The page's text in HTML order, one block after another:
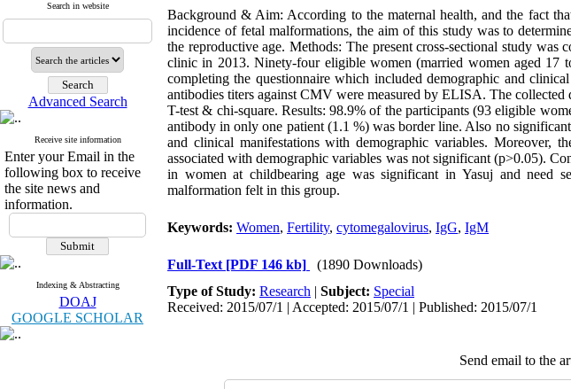
Search in website
Advanced Search
Receive site information
Enter your Email in the
following box to receive
the site news and
information.
Indexing & Abstracting
DOAJ
GOOGLE SCHOLAR
Background & Aim: According to the maternal health, and the fact
incidence of fetal malformations, the aim of this study was to
the reproductive age. Methods: The present cross-sectional study
clinic in 2013. Ninety-four eligible women (married women aged 17
completing the questionnaire which included demographic and
antibodies titers against CMV were measured by ELISA. The collected
T-test & chi-square. Results: 98.9% of the participants (93 eligible
antibody in only one patient (1.1 %) was border line. Also no
and clinical manifestations with demographic variables. Moreover,
associated with demographic variables was not significant (p>0.05).
in women at childbearing age was significant in Yasuj and need
malformation felt in this group.
Keywords: Women, Fertility, cytomegalovirus, IgG, IgM
Full-Text [PDF 146 kb]
(1890 Downloads)
Type of Study: Research | Subject: Special
Received: 2015/07/1 | Accepted: 2015/07/1 | Published: 2015/07/1
Send email to the